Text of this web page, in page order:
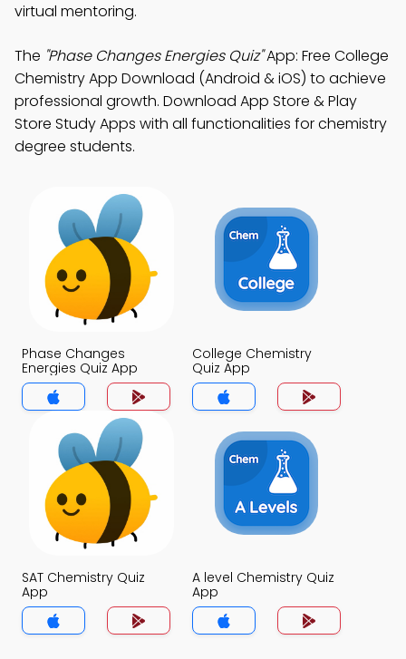
virtual mentoring.
The "Phase Changes Energies Quiz"App: Free College
Chemistry App Download (Android & iOS) to achieve
professional growth. Download App Store & Play
Store Study Apps with all functionalities for chemistry
degree students.
Phase Changes
Energies Quiz App
College Chemistry
Quiz App
SAT Chemistry Quiz
App
A level Chemistry Quiz
App